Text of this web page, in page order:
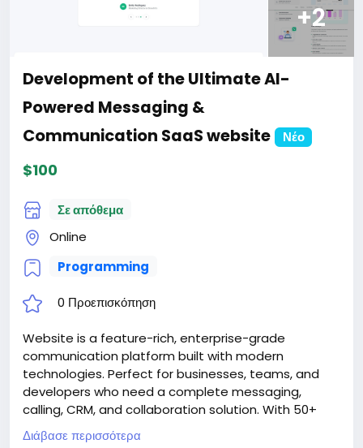
+2
Development of the Ultimate AI-
Powered Messaging &
Communication SaaS website
Νέο
$100
Σε απόθεμα
Online
Programming
0 Προεπισκόπηση
Website is a feature-rich, enterprise-grade
communication platform built with modern
technologies. Perfect for businesses, teams, and
developers who need a complete messaging,
calling, CRM, and collaboration solution. With 50+
features, 12 languages, AI integration, and extensive
Διάβασε περισσότερα